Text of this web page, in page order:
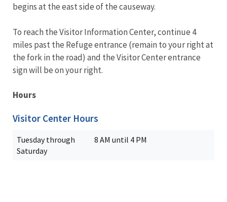
begins at the east side of the causeway.
To reach the Visitor Information Center, continue 4
miles past the Refuge entrance (remain to your right at
the fork in the road) and the Visitor Center entrance
sign will be on your right.
Hours
Visitor Center Hours
Tuesday through
Saturday
8 AM until 4 PM